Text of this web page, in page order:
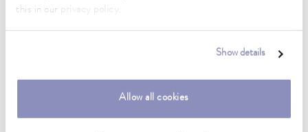
this in our
.
Show details
Allow all cookies
Ambient temperature range